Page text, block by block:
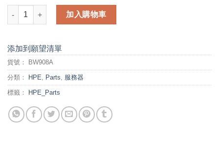
HP 642 1200mm Shock Intelligent Rack (BW908A) 數量
加入購物車
添加到願望清單
貨號： BW908A
分類： HPE, Parts, 服務器
標籤： HPE_Parts